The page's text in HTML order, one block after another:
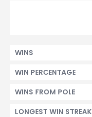
WINS
WIN PERCENTAGE
WINS FROM POLE
LONGEST WIN STREAK